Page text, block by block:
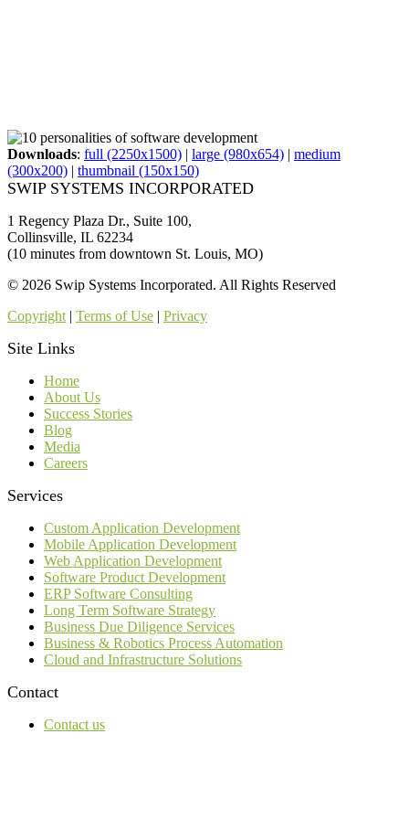
Downloads: full (2250x1500) | large (980x654) | medium
(300x200) | thumbnail (150x150)
SWIP SYSTEMS INCORPORATED
1 Regency Plaza Dr., Suite 100,
Collinsville, IL 62234
(10 minutes from downtown St. Louis, MO)
© 2026 Swip Systems Incorporated. All Rights Reserved
Copyright | Terms of Use | Privacy
Site Links
Home
About Us
Success Stories
Blog
Media
Careers
Services
Custom Application Development
Mobile Application Development
Web Application Development
Software Product Development
ERP Software Consulting
Long Term Software Strategy
Business Due Diligence Services
Business & Robotics Process Automation
Cloud and Infrastructure Solutions
Contact
Contact us